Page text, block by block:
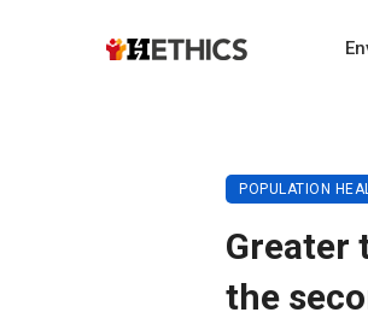
POPULATION
Greater
the